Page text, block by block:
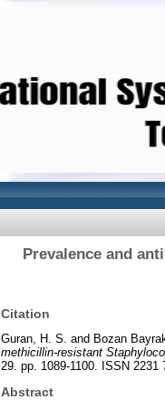
Prevalence and
Citation
Guran, H. S. and Bozan
methicillin-resistant
29. pp. 1089-1100. ISSN 2231
Abstract